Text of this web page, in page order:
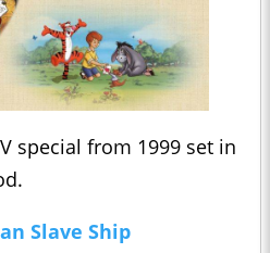
special from 1999 set in
Slave Ship